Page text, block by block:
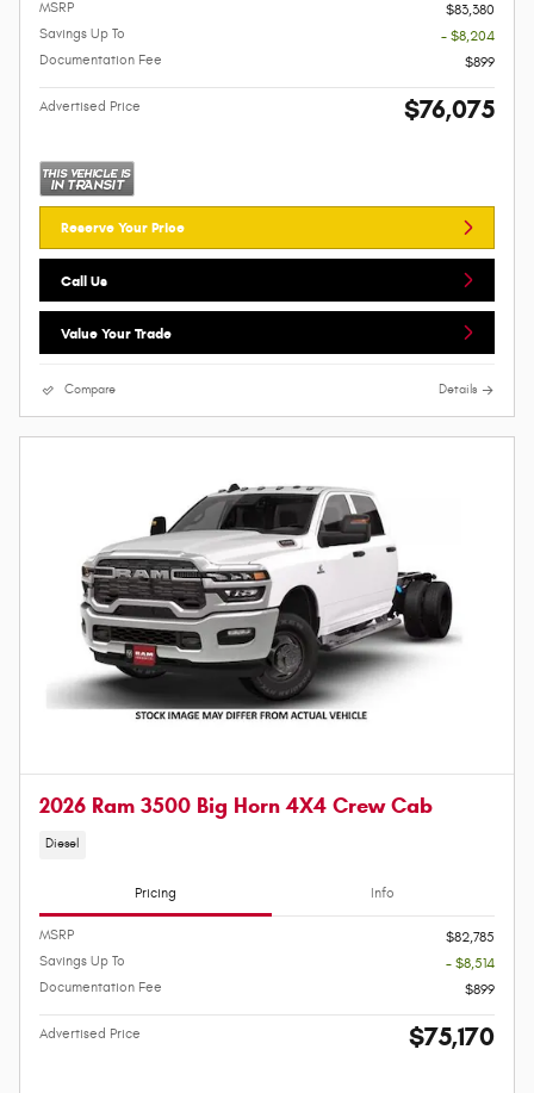
MSRP
$83,380
Savings Up To
- $8,204
Documentation Fee
$899
Advertised Price $76,075
Reserve Your Price
Call Us
Value Your Trade
Compare Details
2026 Ram 3500 Big Horn 4X4 Crew Cab
Diesel
Pricing Info
MSRP
$82,785
Savings Up To
- $8,514
Documentation Fee
$899
Advertised Price $75,170